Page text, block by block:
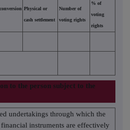
Physical or
cash settlement
Number of
voting rights
% of
voting
rights
to the person subject to the
undertakings through which the
instruments are effectively